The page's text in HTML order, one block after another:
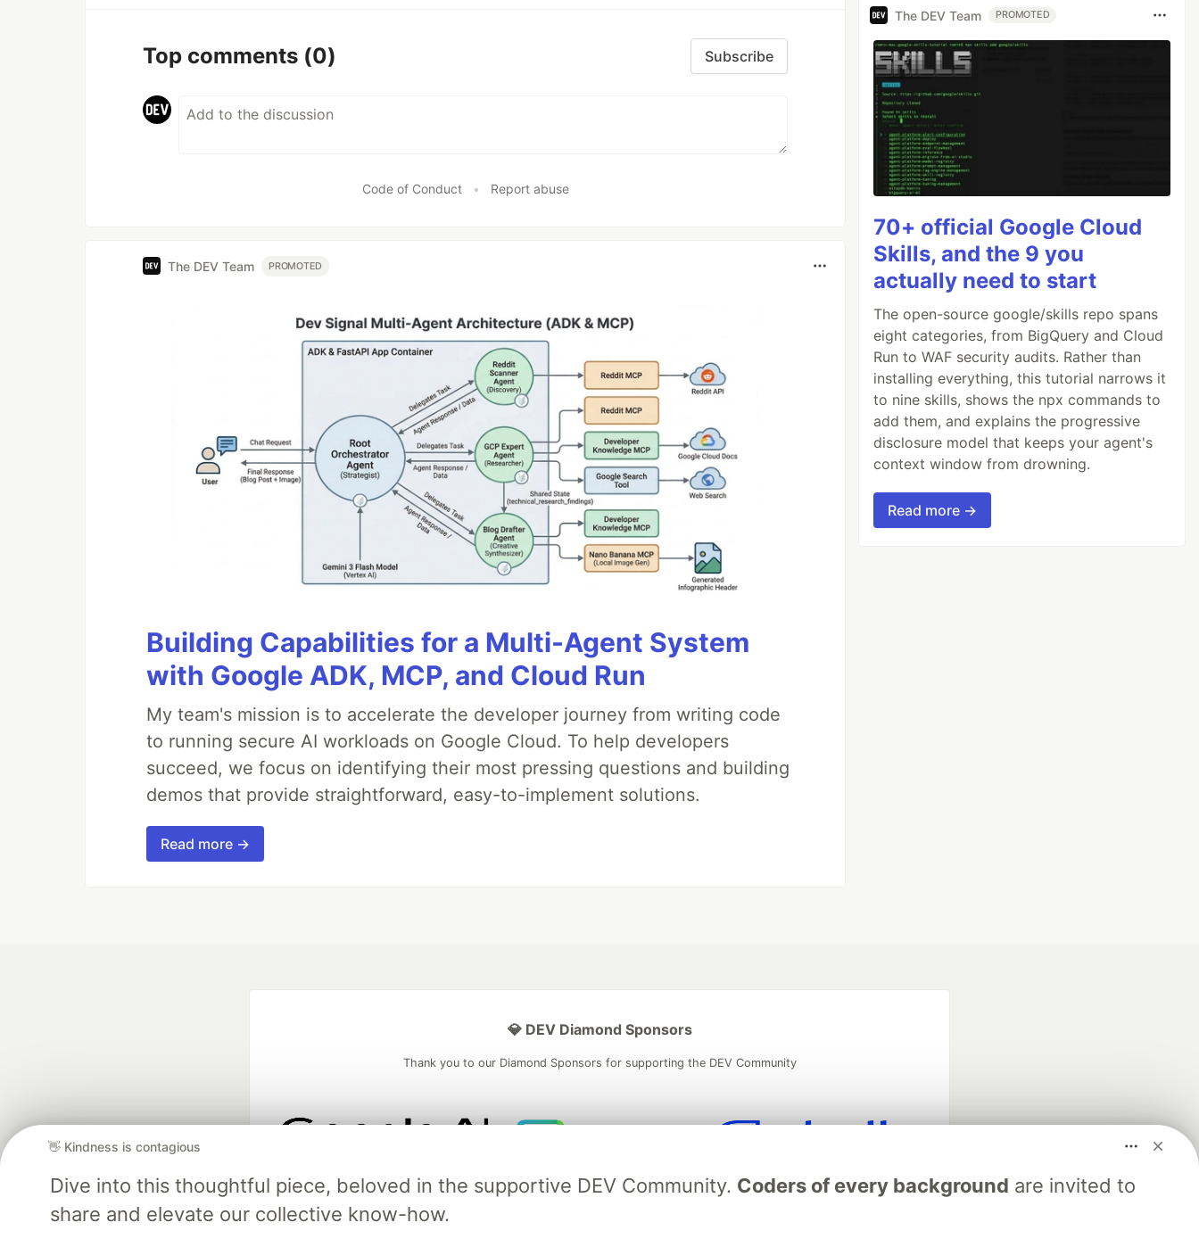
Top comments (0) Subscribe
Code of Conduct • Report abuse
The DEV Team PROMOTED
Building Capabilities for a Multi-Agent System
with Google ADK, MCP, and Cloud Run
My team's mission is to accelerate the developer journey from writing code
to running secure AI workloads on Google Cloud. To help developers
succeed, we focus on identifying their most pressing questions and building
demos that provide straightforward, easy-to-implement solutions.
Read more →
The DEV Team PROMOTED
70+ official Google Cloud
Skills, and the 9 you
actually need to start
The open-source google/skills repo spans
eight categories, from BigQuery and Cloud
Run to WAF security audits. Rather than
installing everything, this tutorial narrows it
to nine skills, shows the npx commands to
add them, and explains the progressive
disclosure model that keeps your agent's
context window from drowning.
Read more →
👋 Kindness is contagious
Dive into this thoughtful piece, beloved in the supportive DEV Community. Coders of every background are invited to
share and elevate our collective know-how.
💎 DEV Diamond Sponsors
Thank you to our Diamond Sponsors for supporting the DEV Community
and Platform Partner of DEV
partner of DEV
of DEV